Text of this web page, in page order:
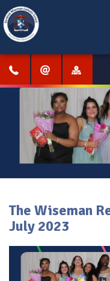
The Wiseman
July 2023